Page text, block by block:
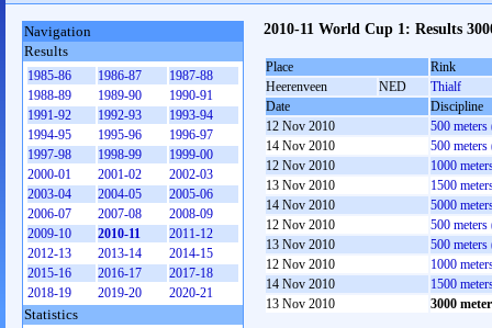
2010-11 World Cup 1: Results
Place
Rink
Heerenveen
NED
Thialf
Date
Discipline
12 Nov 2010
500
14 Nov 2010
500
12 Nov 2010
1000
13 Nov 2010
1500
14 Nov 2010
5000
12 Nov 2010
500 meters
13 Nov 2010
500 meters
12 Nov 2010
1000
14 Nov 2010
1500
13 Nov 2010
3000
Navigation
Results
1985-86 1986-87
1987-88
1988-89
1989-90
1990-91
1991-92
1992-93
1993-94
1994-95
1995-96
1996-97
1997-98
1998-99
1999-00
2000-01
2001-02
2002-03
2003-04
2004-05
2005-06
2006-07
2007-08
2008-09
2009-10
2010-11
2011-12
2012-13
2013-14
2014-15
2015-16
2016-17
2017-18
2018-19
2019-20 2020-21
Statistics